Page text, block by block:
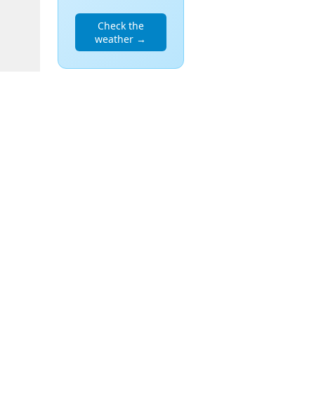
Check the
weather →